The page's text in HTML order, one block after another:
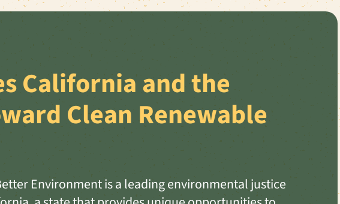
California and the
Clean Renewable
Environment is a leading environmental justice